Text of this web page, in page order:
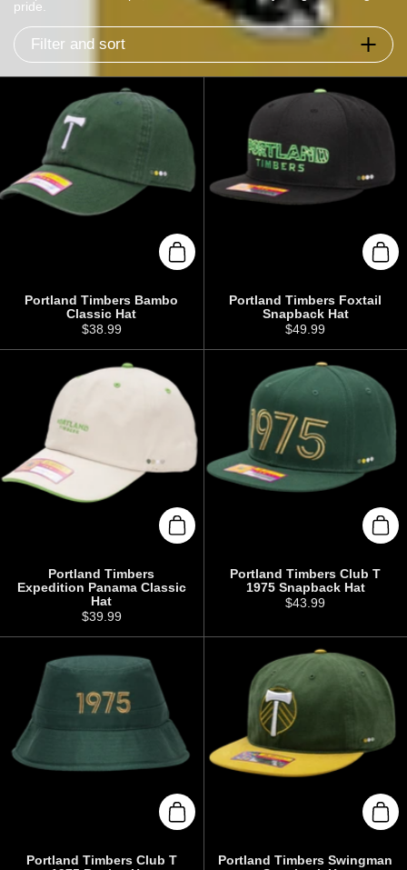
pride.
Filter and sort
Add to cart
Portland Timbers Bambo
Classic Hat
Price:
$38.99
Add
Portland Timbers Foxtail
Snapback Hat
Price:
$49.99
Add to cart
Portland Timbers
Expedition Panama Classic
Hat
Price:
$39.99
Add
Portland Timbers Club T
1975 Snapback Hat
Price:
$43.99
Add to cart
Portland Timbers Club T
Add
Portland Timbers Swingman